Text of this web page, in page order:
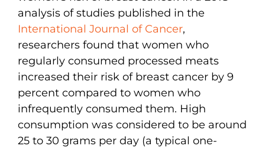
analysis of studies published in the
International Journal of Cancer,
researchers found that women who
regularly consumed processed meats
increased their risk of breast cancer by 9
percent compared to women who
infrequently consumed them. High
consumption was considered to be around
25 to 30 grams per day (a typical one-